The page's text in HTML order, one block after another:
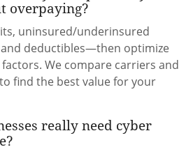
overpaying?
uninsured/underinsured
deductibles—then optimize
We compare carriers and
find the best value for your
really need cyber